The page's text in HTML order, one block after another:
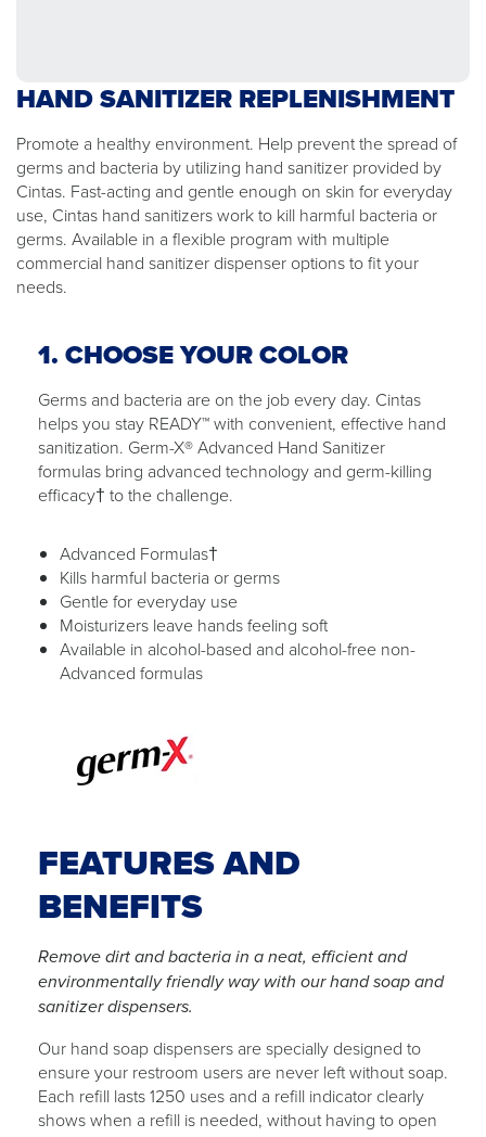
HAND SANITIZER REPLENISHMENT
Promote a healthy environment. Help prevent the spread of
germs and bacteria by utilizing hand sanitizer provided by
Cintas. Fast-acting and gentle enough on skin for everyday
use, Cintas hand sanitizers work to kill harmful bacteria or
germs. Available in a flexible program with multiple
commercial hand sanitizer dispenser options to fit your
needs.
1. CHOOSE YOUR COLOR
Germs and bacteria are on the job every day. Cintas
helps you stay READY™ with convenient, effective hand
sanitization. Germ-X® Advanced Hand Sanitizer
formulas bring advanced technology and germ-killing
efficacy† to the challenge.
Advanced Formulas†
Kills harmful bacteria or germs
Gentle for everyday use
Moisturizers leave hands feeling soft
Available in alcohol-based and alcohol-free non-
Advanced formulas
FEATURES AND
BENEFITS
Remove dirt and bacteria in a neat, efficient and
environmentally friendly way with our hand soap and
sanitizer dispensers.
Our hand soap dispensers are specially designed to
ensure your restroom users are never left without soap.
Each refill lasts 1250 uses and a refill indicator clearly
shows when a refill is needed, without having to open